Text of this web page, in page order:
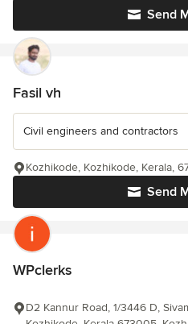
Send
Fasil vh
Civil engineers and contractors
Send
Kozhikode, Kozhikode, Kerala,
WPclerks
D2 Kannur Road, 1/3446 D,